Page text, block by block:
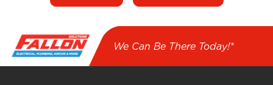
We Can Be There Today!*